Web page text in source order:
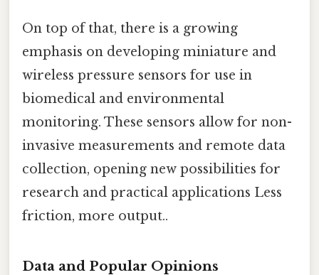
On top of that, there is a growing
emphasis on developing miniature and
wireless pressure sensors for use in
biomedical and environmental
monitoring. These sensors allow for non-
invasive measurements and remote data
collection, opening new possibilities for
research and practical applications Less
friction, more output..
Data and Popular Opinions